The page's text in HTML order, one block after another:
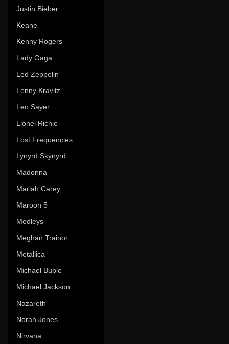
Justin Bieber
Keane
Kenny Rogers
Lady Gaga
Led Zeppelin
Lenny Kravitz
Leo Sayer
Lionel Richie
Lost Frequencies
Lynyrd Skynyrd
Madonna
Mariah Carey
Maroon 5
Medleys
Meghan Trainor
Metallica
Michael Buble
Michael Jackson
Nazareth
Norah Jones
Nirvana